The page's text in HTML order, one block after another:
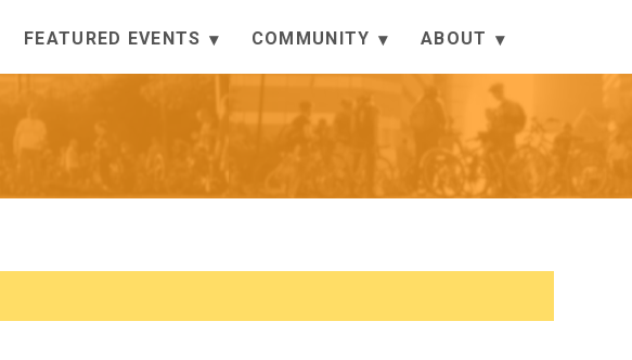
FEATURED EVENTS COMMUNITY ABOUT